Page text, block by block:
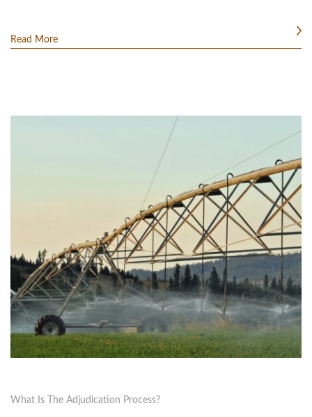
Read More
What Is The Adjudication Process?